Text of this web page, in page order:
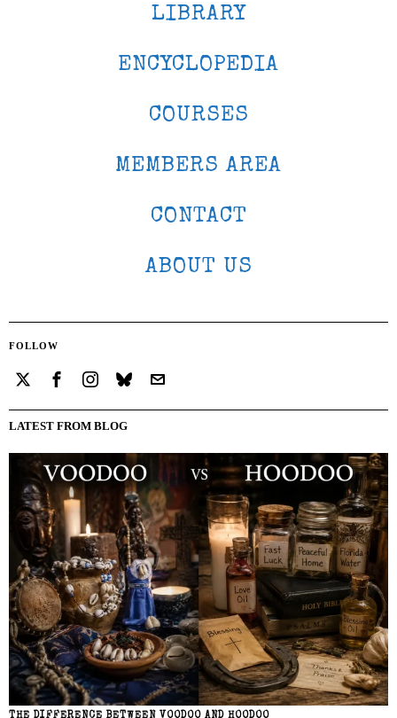
LIBRARY
ENCYCLOPEDIA
COURSES
MEMBERS AREA
CONTACT
ABOUT US
FOLLOW
LATEST FROM BLOG
THE DIFFERENCE BETWEEN VOODOO AND HOODOO